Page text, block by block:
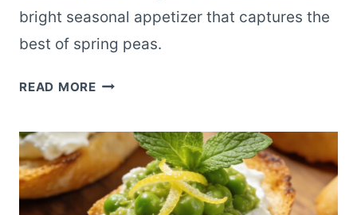
bright seasonal appetizer that captures the
best of spring peas.
READ MOREGARDEN
BRUSCHETTA
SEASONAL
RECIPE